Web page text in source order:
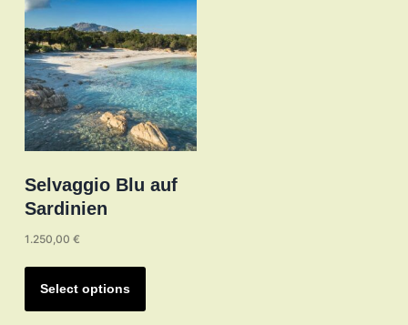
be
chosen
on
the
product
page
Selvaggio Blu auf
Sardinien
1.250,00 €
Select options
This
has